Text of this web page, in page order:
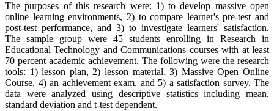
The purposes of this research were: 1) to develop massive open
online learning environments, 2) to compare learner's pre-test and
post-test performance, and 3) to investigate learners' satisfaction.
The sample group were 45 students enrolling in Research in
Educational Technology and Communications courses with at least
70 percent academic achievement. The following were the research
tools: 1) lesson plan, 2) lesson material, 3) Massive Open Online
Course, 4) an achievement exam, and 5) a satisfaction survey. The
data were analyzed using descriptive statistics including mean,
standard deviation and t-test dependent.